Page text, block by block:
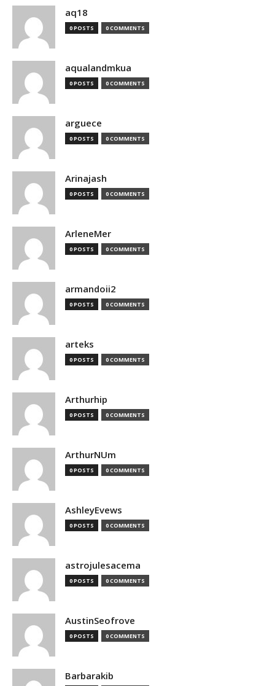
aq18
0 POSTS 0 COMMENTS
aqualandmkua
0 POSTS 0 COMMENTS
arguece
0 POSTS 0 COMMENTS
Arinajash
0 POSTS 0 COMMENTS
ArleneMer
0 POSTS 0 COMMENTS
armandoii2
0 POSTS 0 COMMENTS
arteks
0 POSTS 0 COMMENTS
Arthurhip
0 POSTS 0 COMMENTS
ArthurNUm
0 POSTS 0 COMMENTS
AshleyEvews
0 POSTS 0 COMMENTS
astrojulesacema
0 POSTS 0 COMMENTS
AustinSeofrove
0 POSTS 0 COMMENTS
Barbarakib